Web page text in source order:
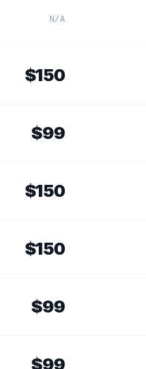
N/A
$150
$99
$150
$150
$99
$99